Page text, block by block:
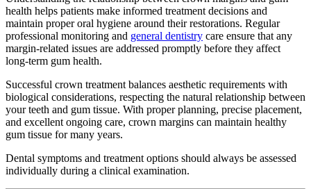
health helps patients make informed treatment decisions and
maintain proper oral hygiene around their restorations. Regular
professional monitoring and general dentistry care ensure that any
margin-related issues are addressed promptly before they affect
long-term gum health.
Successful crown treatment balances aesthetic requirements with
biological considerations, respecting the natural relationship between
your teeth and gum tissue. With proper planning, precise placement,
and excellent ongoing care, crown margins can maintain healthy
gum tissue for many years.
Dental symptoms and treatment options should always be assessed
individually during a clinical examination.